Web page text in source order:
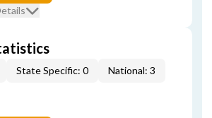
State Specific: 0 National: 3